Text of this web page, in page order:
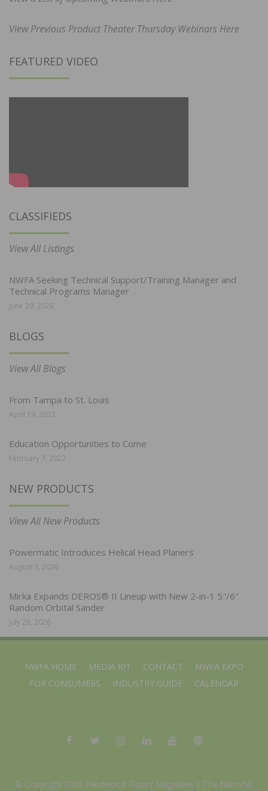
View Previous Product Theater Thursday Webinars Here
FEATURED VIDEO
CLASSIFIEDS
View All Listings
NWFA Seeking Technical Support/Training Manager and
Technical Programs Manager
June 29, 2026
BLOGS
View All Blogs
From Tampa to St. Louis
April 19, 2022
Education Opportunities to Come
February 7, 2022
NEW PRODUCTS
View All New Products
Powermatic Introduces Helical Head Planers
August 3, 2026
Mirka Expands DEROS® II Lineup with New 2-in-1 5″/6″
Random Orbital Sander
July 28, 2026
NWFA HOME MEDIA KIT CONTACT
NWFA EXPO
FOR CONSUMERS
INDUSTRY GUIDE CALENDAR
© Copyright 2025 Hardwood Floors Magazine | The National